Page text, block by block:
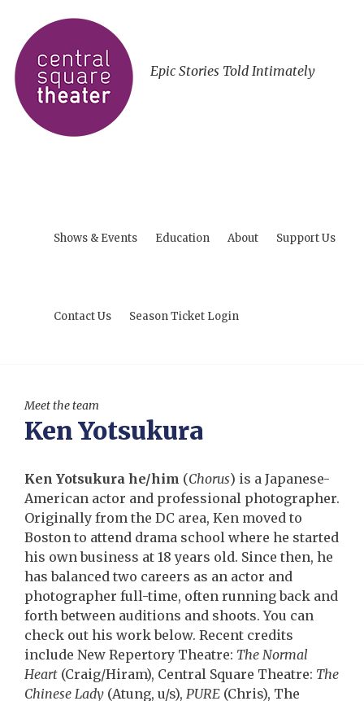
Epic Stories Told Intimately
Shows & Events Education About Support Us
Contact Us Season Ticket Login
Meet the team
Ken Yotsukura
Ken Yotsukura he/him (Chorus) is a Japanese-
American actor and professional photographer.
Originally from the DC area, Ken moved to
Boston to attend drama school where he started
his own business at 18 years old. Since then, he
has balanced two careers as an actor and
photographer full-time, often running back and
forth between auditions and shoots. You can
check out his work below. Recent credits
include New Repertory Theatre: The Normal
Heart (Craig/Hiram), Central Square Theatre: The
Chinese Lady (Atung, u/s), PURE (Chris), The